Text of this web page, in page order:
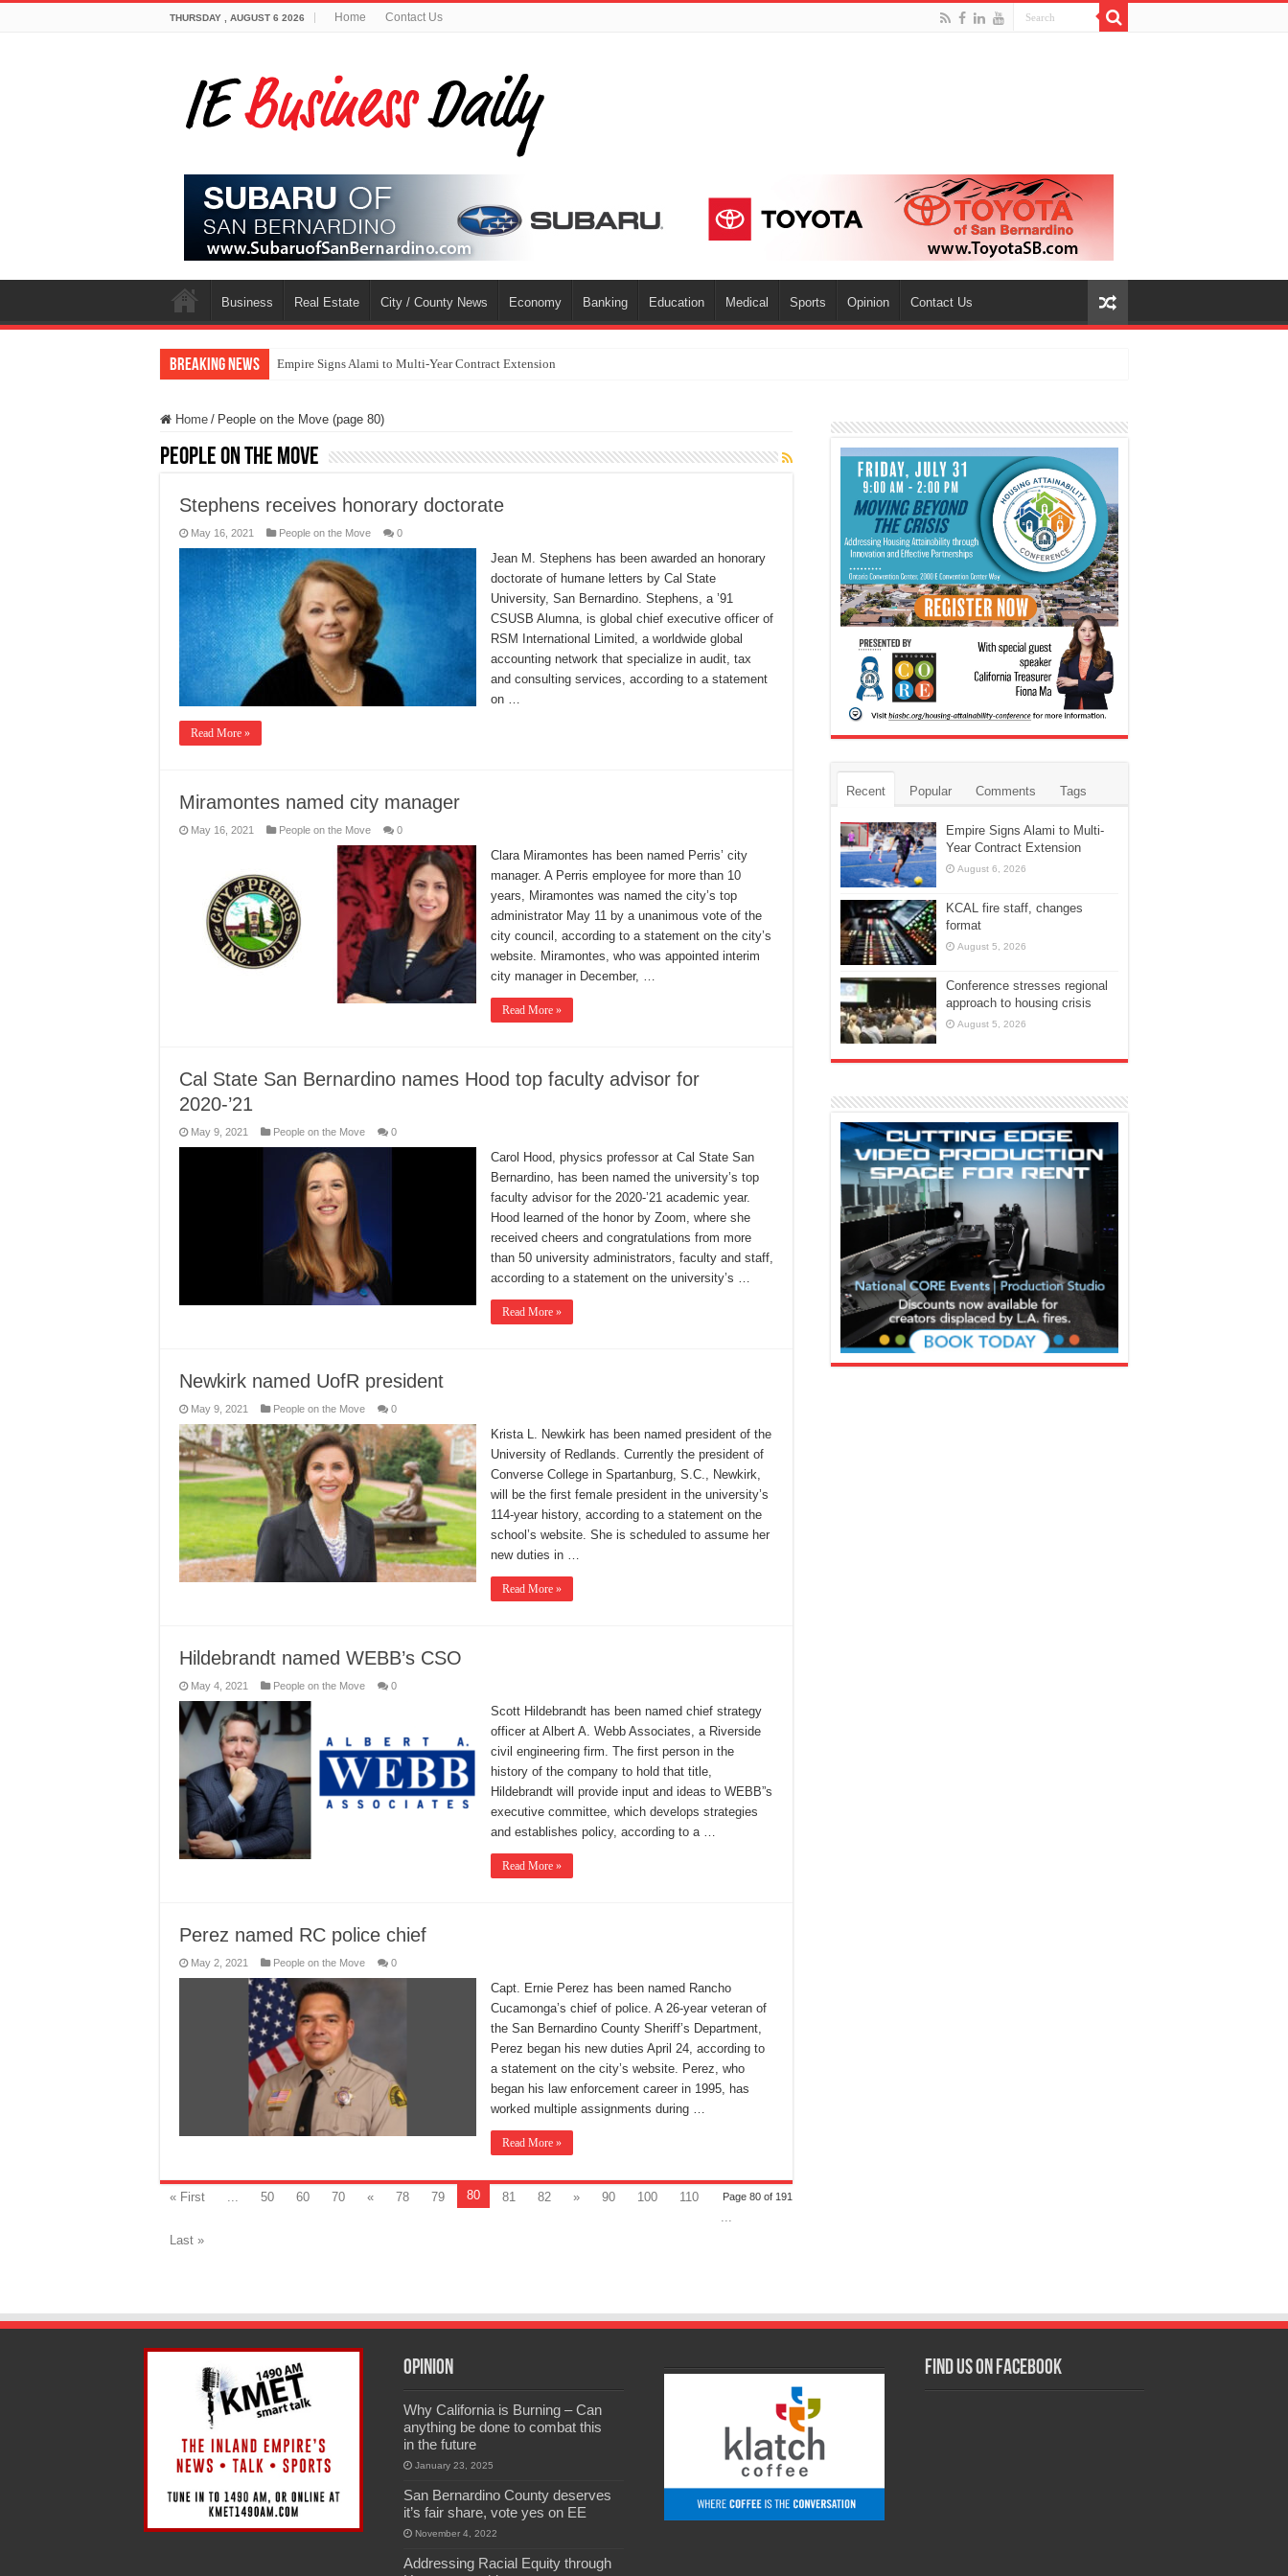
THURSDAY , AUGUST 6 2026 Home Contact Us
Business Real Estate City / County News Economy Banking Education Medical Sports Opinion Contact Us
Breaking News Empire Signs Alami to Multi-Year Contract Extension
Home / People on the Move (page 80)
People on the Move
Stephens receives honorary doctorate
May 16, 2021 People on the Move 0
Jean M. Stephens has been awarded an honorary
doctorate of humane letters by Cal State
University, San Bernardino. Stephens, a ’91
CSUSB Alumna, is global chief executive officer of
RSM International Limited, a worldwide global
accounting network that specialize in audit, tax
and consulting services, according to a statement
on …
Read More »
Miramontes named city manager
May 16, 2021 People on the Move 0
Clara Miramontes has been named Perris’ city
manager. A Perris employee for more than 10
years, Miramontes was named the city’s top
administrator May 11 by a unanimous vote of the
city council, according to a statement on the city’s
website. Miramontes, who was appointed interim
city manager in December, …
Read More »
Cal State San Bernardino names Hood top faculty advisor for
2020-’21
May 9, 2021 People on the Move 0
Carol Hood, physics professor at Cal State San
Bernardino, has been named the university’s top
faculty advisor for the 2020-’21 academic year.
Hood learned of the honor by Zoom, where she
received cheers and congratulations from more
than 50 university administrators, faculty and staff,
according to a statement on the university’s …
Read More »
Newkirk named UofR president
May 9, 2021 People on the Move 0
Krista L. Newkirk has been named president of the
University of Redlands. Currently the president of
Converse College in Spartanburg, S.C., Newkirk,
will be the first female president in the university’s
114-year history, according to a statement on the
school’s website. She is scheduled to assume her
new duties in …
Read More »
Hildebrandt named WEBB’s CSO
May 4, 2021 People on the Move 0
Scott Hildebrandt has been named chief strategy
officer at Albert A. Webb Associates, a Riverside
civil engineering firm. The first person in the
history of the company to hold that title,
Hildebrandt will provide input and ideas to WEBB”s
executive committee, which develops strategies
and establishes policy, according to a …
Read More »
Perez named RC police chief
May 2, 2021 People on the Move 0
Capt. Ernie Perez has been named Rancho
Cucamonga’s chief of police. A 26-year veteran of
the San Bernardino County Sheriff’s Department,
Perez began his new duties April 24, according to
a statement on the city’s website. Perez, who
began his law enforcement career in 1995, has
worked multiple assignments during …
Read More »
Page 80 of 191
« First ... 50 60 70 « 78 79 80 81 82 » 90 100
110
...
Last »
Recent Popular Comments Tags
Empire Signs Alami to Multi-
Year Contract Extension
August 6, 2026
KCAL fire staff, changes
format
August 5, 2026
Conference stresses regional
approach to housing crisis
August 5, 2026
Opinion
Why California is Burning – Can
anything be done to combat this
in the future
January 23, 2025
San Bernardino County deserves
it’s fair share, vote yes on EE
November 4, 2022
Addressing Racial Equity through
Find us on Facebook